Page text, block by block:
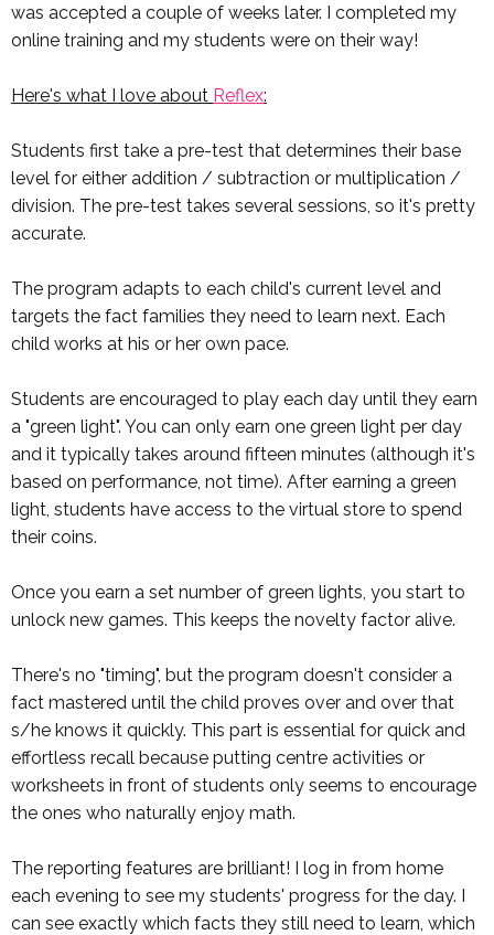
was accepted a couple of weeks later. I completed my
online training and my students were on their way!
Here's what I love about Reflex:
Students first take a pre-test that determines their base
level for either addition / subtraction or multiplication /
division. The pre-test takes several sessions, so it's pretty
accurate.
The program adapts to each child's current level and
targets the fact families they need to learn next. Each
child works at his or her own pace.
Students are encouraged to play each day until they earn
a "green light". You can only earn one green light per day
and it typically takes around fifteen minutes (although it's
based on performance, not time). After earning a green
light, students have access to the virtual store to spend
their coins.
Once you earn a set number of green lights, you start to
unlock new games. This keeps the novelty factor alive.
There's no "timing", but the program doesn't consider a
fact mastered until the child proves over and over that
s/he knows it quickly. This part is essential for quick and
effortless recall because putting centre activities or
worksheets in front of students only seems to encourage
the ones who naturally enjoy math.
The reporting features are brilliant! I log in from home
each evening to see my students' progress for the day. I
can see exactly which facts they still need to learn, which